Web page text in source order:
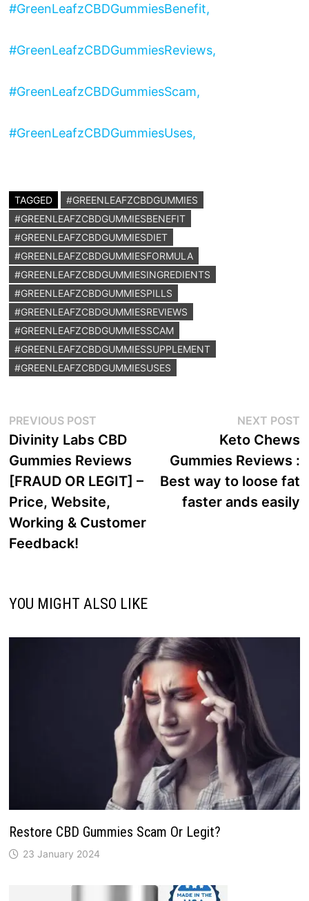
#GreenLeafzCBDGummiesBenefit,
#GreenLeafzCBDGummiesReviews,
#GreenLeafzCBDGummiesScam,
#GreenLeafzCBDGummiesUses,
TAGGED
#GREENLEAFZCBDGUMMIES
#GREENLEAFZCBDGUMMIESBENEFIT
#GREENLEAFZCBDGUMMIESDIET
#GREENLEAFZCBDGUMMIESFORMULA
#GREENLEAFZCBDGUMMIESINGREDIENTS
#GREENLEAFZCBDGUMMIESPILLS
#GREENLEAFZCBDGUMMIESREVIEWS
#GREENLEAFZCBDGUMMIESSCAM
#GREENLEAFZCBDGUMMIESSUPPLEMENT
#GREENLEAFZCBDGUMMIESUSES
Post
navigation
PREVIOUS POST
post:
Divinity Labs CBD
Gummies Reviews
[FRAUD OR LEGIT] –
Price, Website,
Working & Customer
Feedback!
NEXT POST
Keto Chews
Gummies Reviews :
Best way to loose fat
faster ands easily
YOU MIGHT ALSO LIKE
Restore CBD Gummies Scam Or Legit?
23 January 2024